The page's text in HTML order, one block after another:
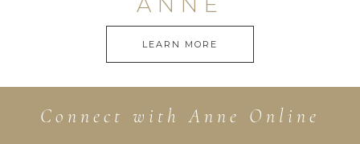
LEARN MORE
Connect with Anne Online